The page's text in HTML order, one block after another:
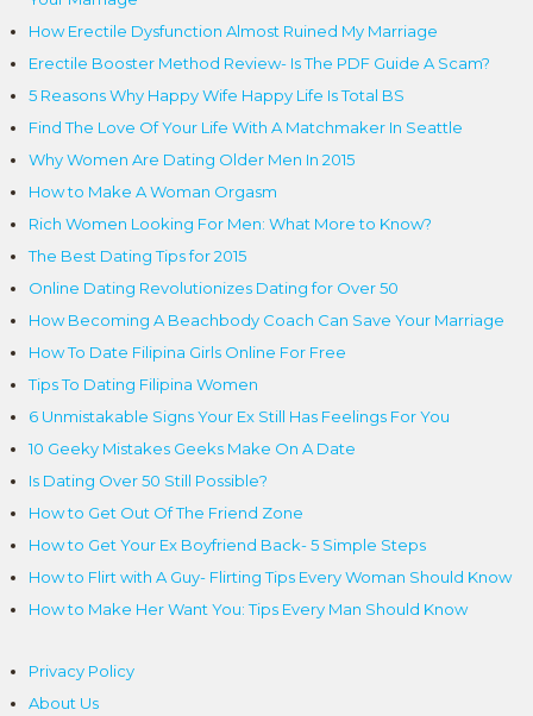
How Erectile Dysfunction Almost Ruined My Marriage
Erectile Booster Method Review- Is The PDF Guide A Scam?
5 Reasons Why Happy Wife Happy Life Is Total BS
Find The Love Of Your Life With A Matchmaker In Seattle
Why Women Are Dating Older Men In 2015
How to Make A Woman Orgasm
Rich Women Looking For Men: What More to Know?
The Best Dating Tips for 2015
Online Dating Revolutionizes Dating for Over 50
How Becoming A Beachbody Coach Can Save Your Marriage
How To Date Filipina Girls Online For Free
Tips To Dating Filipina Women
6 Unmistakable Signs Your Ex Still Has Feelings For You
10 Geeky Mistakes Geeks Make On A Date
Is Dating Over 50 Still Possible?
How to Get Out Of The Friend Zone
How to Get Your Ex Boyfriend Back- 5 Simple Steps
How to Flirt with A Guy- Flirting Tips Every Woman Should Know
How to Make Her Want You: Tips Every Man Should Know
Privacy Policy
About Us